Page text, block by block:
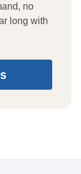
no
long with